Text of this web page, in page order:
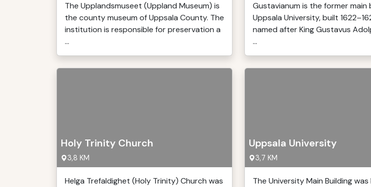
The Upplandsmuseet (Uppland Museum) is
the county museum of Uppsala County. The
institution is responsible for preservation a
...
Gustavianum is the former main
Uppsala University, built
named after King Gustavus
...
Holy Trinity Church
3,8 KM
Helga Trefaldighet (Holy Trinity) Church was
Uppsala University
3,7 KM
The University Main Building